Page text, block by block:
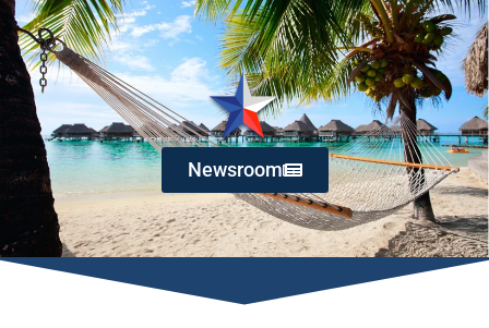
Newsroom